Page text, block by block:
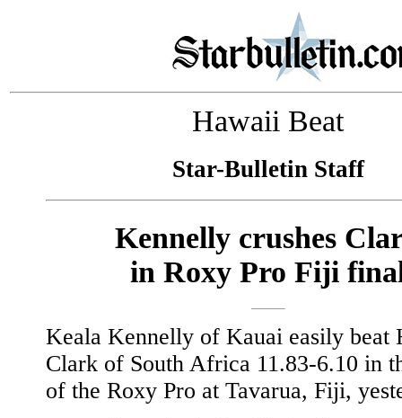
Hawaii Beat
Star-Bulletin Staff
Kennelly crushes
in Roxy Pro Fiji
Keala Kennelly of Kauai easily beat
Clark of South Africa 11.83-6.10 in
of the Roxy Pro at Tavarua, Fiji,